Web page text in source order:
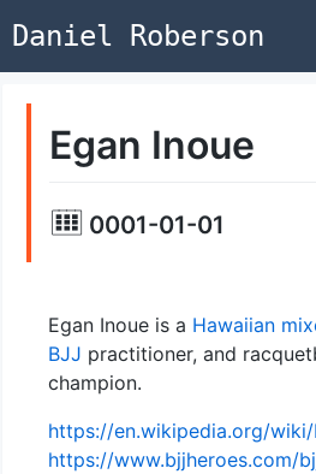
Daniel Roberson
Egan Inoue
0001-01-01
Egan Inoue is a Hawaiian
BJJ practitioner, and
champion.
https://en.wikipedia.org/wiki/
https://www.bjjheroes.com/